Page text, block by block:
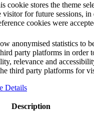
cookie stores the theme
visitor for future sessions, in
cookies were
anonymised statistics to
party platforms in order
relevance and
third party platforms for
Details
Description